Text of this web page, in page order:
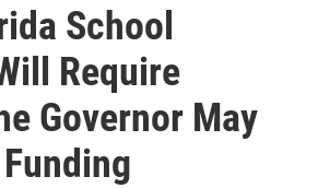
School
Require
Governor May